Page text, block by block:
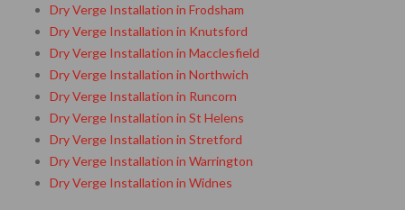
Dry Verge Installation in Frodsham
Dry Verge Installation in Knutsford
Dry Verge Installation in Macclesfield
Dry Verge Installation in Northwich
Dry Verge Installation in Runcorn
Dry Verge Installation in St Helens
Dry Verge Installation in Stretford
Dry Verge Installation in Warrington
Dry Verge Installation in Widnes